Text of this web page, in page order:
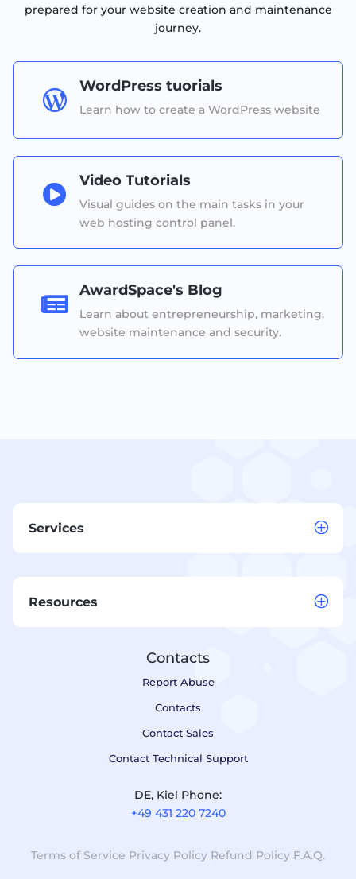
prepared for your website creation and maintenance
journey.

WordPress tuorials
Learn how to create a WordPress website

Video Tutorials
Visual guides on the main tasks in your
web hosting control panel.

AwardSpace's Blog
Learn about entrepreneurship, marketing,
website maintenance and security.
Services
Resources
Contacts
Report Abuse
Contacts
Contact Sales
Contact Technical Support
DE, Kiel Phone:
+49 431 220 7240
Terms of Service Privacy Policy Refund Policy F.A.Q.